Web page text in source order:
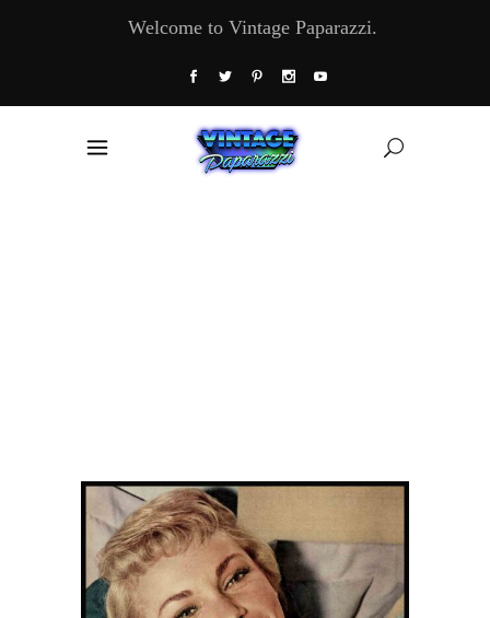
Welcome to Vintage Paparazzi.